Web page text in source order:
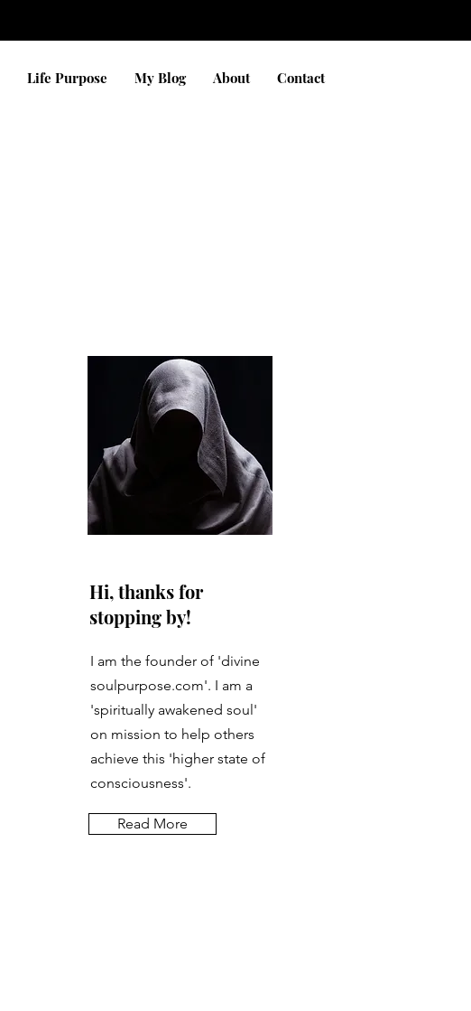
Life Purpose My Blog About Contact
Hi, thanks for
stopping by!
I am the founder of 'divine
soulpurpose.com'. I am a
'spiritually awakened soul'
on mission to help others
achieve this 'higher state of
consciousness'.
Read More